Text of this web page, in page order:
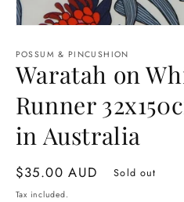
1
in
modal
POSSUM & PINCUSHION
Waratah on
Runner
in Australia
Regular
price
$35.00 AUD Sold out
Tax included.